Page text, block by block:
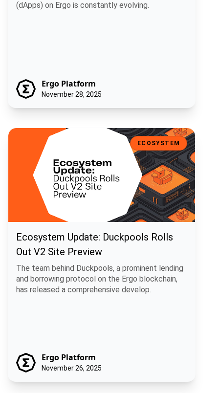
(dApps) on Ergo is constantly evolving.
Ergo Platform
November 28, 2025
Ecosystem Update: Duckpools Rolls Out V2 Site Preview
ECOSYSTEM
Ecosystem Update: Duckpools Rolls
Out V2 Site Preview
The team behind Duckpools, a prominent lending
and borrowing protocol on the Ergo blockchain,
has released a comprehensive develop.
Ergo Platform
November 26, 2025